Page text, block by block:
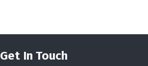
Get In Touch